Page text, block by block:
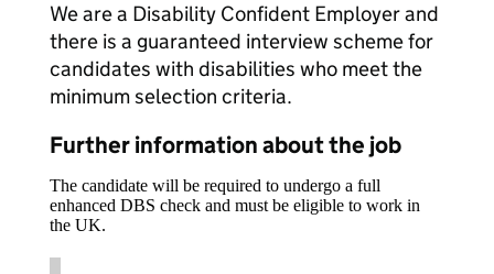
We are a Disability Confident Employer and
there is a guaranteed interview scheme for
candidates with disabilities who meet the
minimum selection criteria.
Further information about the job
The candidate will be required to undergo a full
enhanced DBS check and must be eligible to work in
the UK.